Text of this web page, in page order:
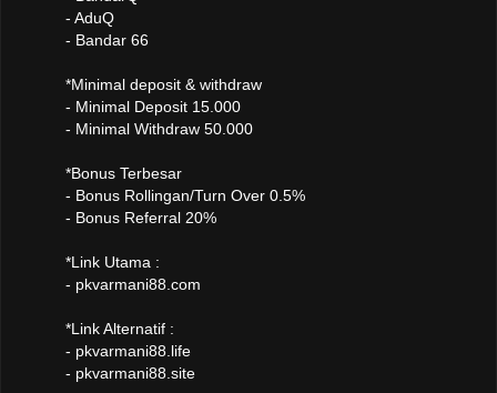
- AduQ
- Bandar 66
*Minimal deposit & withdraw
- Minimal Deposit 15.000
- Minimal Withdraw 50.000
*Bonus Terbesar
- Bonus Rollingan/Turn Over 0.5%
- Bonus Referral 20%
*Link Utama :
- pkvarmani88.com
*Link Alternatif :
- pkvarmani88.life
- pkvarmani88.site